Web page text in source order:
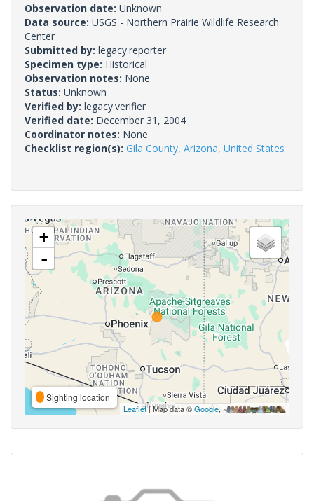
Observation date: Unknown
Data source: USGS - Northern Prairie Wildlife Research
Center
Submitted by: legacy.reporter
Specimen type: Historical
Observation notes: None.
Status: Unknown
Verified by: legacy.verifier
Verified date: December 31, 2004
Coordinator notes: None.
Checklist region(s): Gila County, Arizona, United States
+
-
Sighting location
Leaflet| Map data ©Google,